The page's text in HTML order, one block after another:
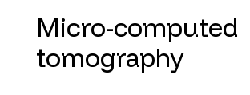
Micro-computed
tomography